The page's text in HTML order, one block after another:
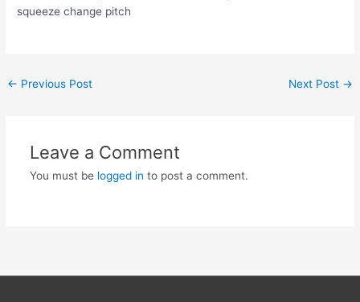
squeeze change pitch
Post
← Previous Post Next Post →
Leave a Comment
You must be logged in to post a comment.